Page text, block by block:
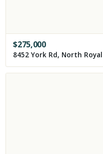
$275,000
8452 York Rd, North